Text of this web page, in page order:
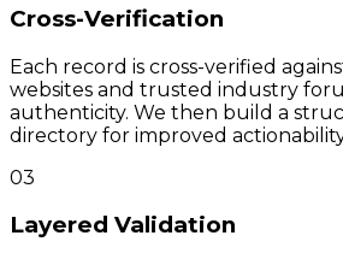
Cross-Verification
Each record is cross-verified
websites and trusted industry
authenticity. We then build a
directory for improved
03
Layered Validation